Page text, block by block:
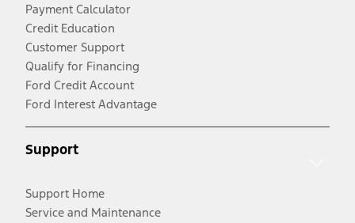
Payment Calculator
Credit Education
Customer Support
Qualify for Financing
Ford Credit Account
Ford Interest Advantage
Support
Support Home
Service and Maintenance